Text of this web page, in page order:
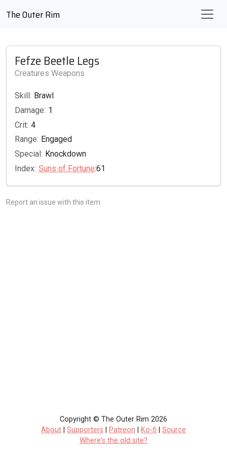
The Outer Rim
Fefze Beetle Legs
Creatures Weapons
Skill: Brawl
Damage: 1
Crit: 4
Range: Engaged
Special: Knockdown
Index: Suns of Fortune:61
Report an issue with this item
Copyright © The Outer Rim 2026
About
Supporters Patreon Ko-fi
Source
Where's the old site?